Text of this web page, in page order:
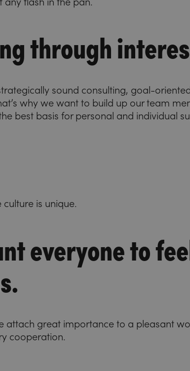
through
sound consulting, goal-
why we want to build up our team
best basis for personal and individual
is unique.
everyone to
attach great importance to a pleasant
cooperation.